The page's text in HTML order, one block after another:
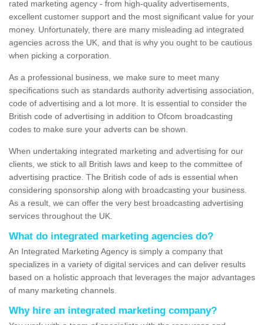
rated marketing agency - from high-quality advertisements,
excellent customer support and the most significant value for your
money. Unfortunately, there are many misleading ad integrated
agencies across the UK, and that is why you ought to be cautious
when picking a corporation.
As a professional business, we make sure to meet many
specifications such as standards authority advertising association,
code of advertising and a lot more. It is essential to consider the
British code of advertising in addition to Ofcom broadcasting
codes to make sure your adverts can be shown.
When undertaking integrated marketing and advertising for our
clients, we stick to all British laws and keep to the committee of
advertising practice. The British code of ads is essential when
considering sponsorship along with broadcasting your business.
As a result, we can offer the very best broadcasting advertising
services throughout the UK.
What do integrated marketing agencies do?
An Integrated Marketing Agency is simply a company that
specializes in a variety of digital services and can deliver results
based on a holistic approach that leverages the major advantages
of many marketing channels.
Why hire an integrated marketing company?